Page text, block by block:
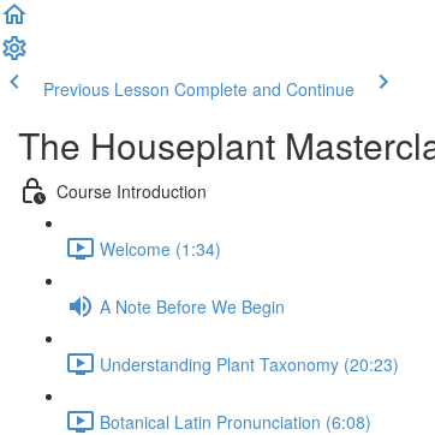
Previous Lesson Complete and Continue
The Houseplant
Course Introduction
Welcome (1:34)
A Note Before We Begin
Understanding Plant Taxonomy (20:23)
Botanical Latin Pronunciation (6:08)